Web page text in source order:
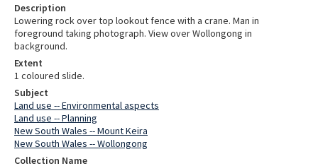
Description
Lowering rock over top lookout fence with a crane. Man in
foreground taking photograph. View over Wollongong in
background.
Extent
1 coloured slide.
Subject
Land use -- Environmental aspects
Land use -- Planning
New South Wales -- Mount Keira
New South Wales -- Wollongong
Collection Name